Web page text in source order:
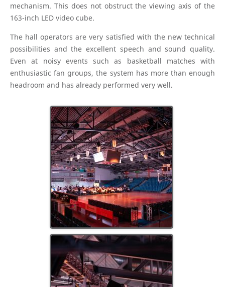
mechanism. This does not obstruct the viewing axis of the
163-inch LED video cube.
The hall operators are very satisfied with the new technical
possibilities and the excellent speech and sound quality.
Even at noisy events such as basketball matches with
enthusiastic fan groups, the system has more than enough
headroom and has already performed very well.